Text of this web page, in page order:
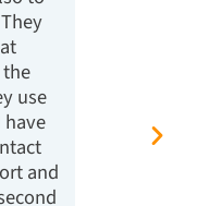
use
have
and
what